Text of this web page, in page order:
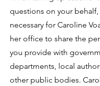
questions on your behalf,
necessary for Caroline
her office to share the
you provide with
departments, local
other public bodies.